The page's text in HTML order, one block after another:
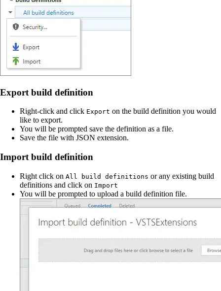
Export build definition
Right-click and click Export on the build definition you would
like to export.
You will be prompted save the definition as a file.
Save the file with JSON extension.
Import build definition
Right click on All build definitions or any existing build
definitions and click on Import
You will be prompted to upload a build definition file.